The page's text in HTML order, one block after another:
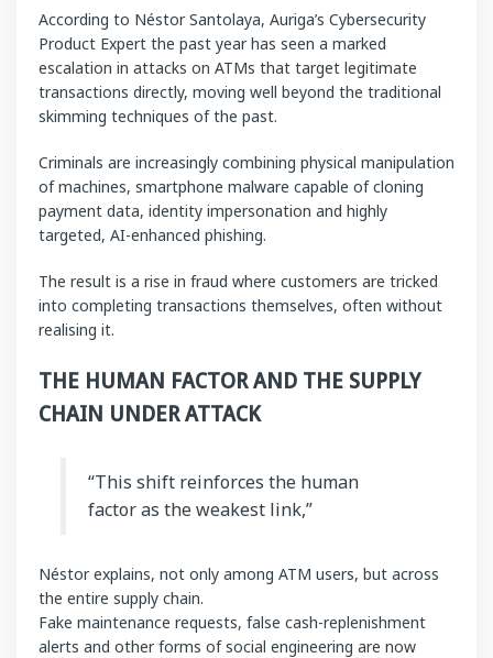
According to Néstor Santolaya, Auriga’s Cybersecurity
Product Expert the past year has seen a marked
escalation in attacks on ATMs that target legitimate
transactions directly, moving well beyond the traditional
skimming techniques of the past.
Criminals are increasingly combining physical manipulation
of machines, smartphone malware capable of cloning
payment data, identity impersonation and highly
targeted, AI-enhanced phishing.
The result is a rise in fraud where customers are tricked
into completing transactions themselves, often without
realising it.
THE HUMAN FACTOR AND THE SUPPLY
CHAIN UNDER ATTACK
“This shift reinforces the human
factor as the weakest link,”
Néstor explains, not only among ATM users, but across
the entire supply chain.
Fake maintenance requests, false cash-replenishment
alerts and other forms of social engineering are now